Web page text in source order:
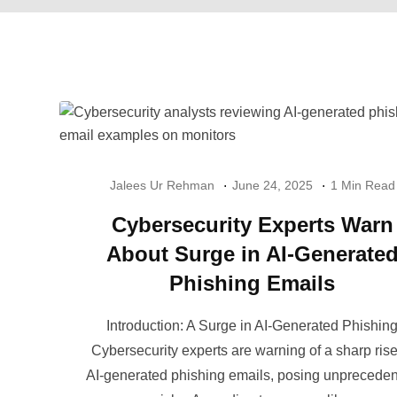
Jalees Ur Rehman June 24, 2025 1 Min Read
Cybersecurity Experts Warn
About Surge in AI-Generated
Phishing Emails
Introduction: A Surge in AI-Generated Phishing
Cybersecurity experts are warning of a sharp
AI-generated phishing emails, posing